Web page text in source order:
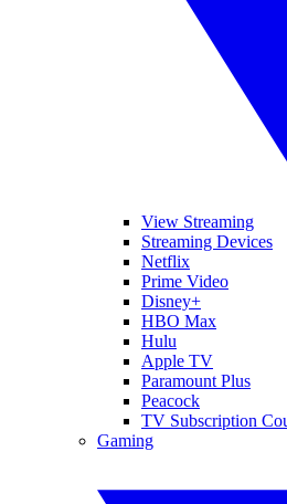
View Streaming
Streaming Devices
Netflix
Prime Video
Disney+
HBO Max
Hulu
Apple TV
Paramount Plus
Peacock
TV Subscription
Gaming